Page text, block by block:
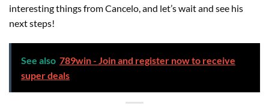
interesting things from Cancelo, and let’s wait and see his
next steps!
See also 789win - Join and register now to receive
super deals